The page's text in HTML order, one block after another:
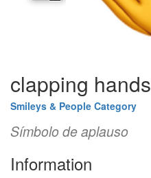
clapping hands
Smileys & People Category
Símbolo de aplauso
Information